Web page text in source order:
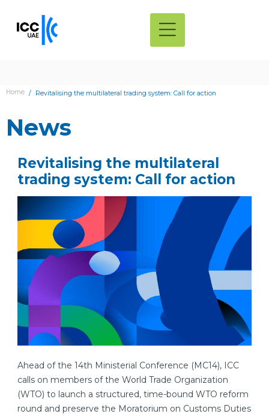
Home Revitalising the multilateral trading system: Call for action
News
Revitalising the multilateral
trading system: Call for action
Ahead of the 14th Ministerial Conference (MC14), ICC
calls on members of the World Trade Organization
(WTO) to launch a structured, time-bound WTO reform
round and preserve the Moratorium on Customs Duties